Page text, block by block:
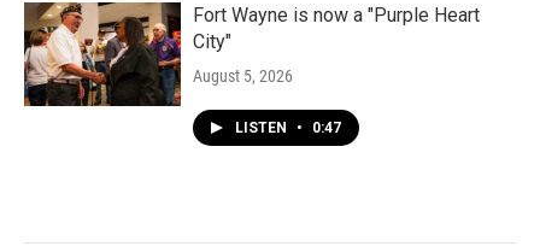
Fort Wayne is now a "Purple Heart
City"
August 5, 2026
LISTEN • 0:47